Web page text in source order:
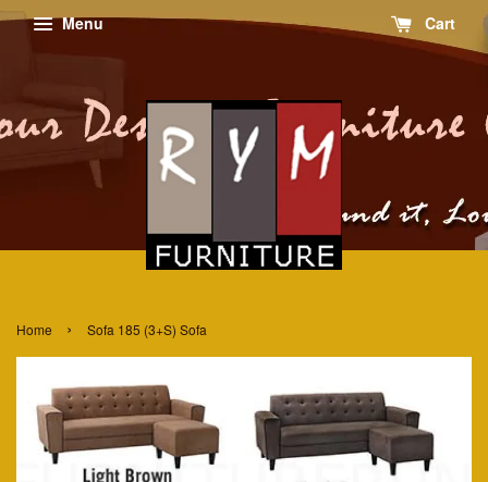
Menu Cart
Home › Sofa 185 (3+S) Sofa